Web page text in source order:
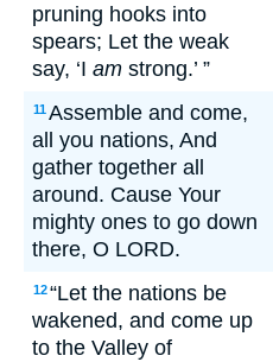
pruning hooks into
spears; Let the weak
say, ‘I am strong.’ ”
11Assemble and come,
all you nations, And
gather together all
around. Cause Your
mighty ones to go down
there, O LORD.
12“Let the nations be
wakened, and come up
to the Valley of